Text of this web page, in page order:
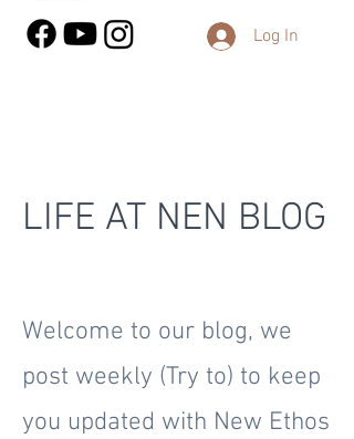
Log In
LIFE AT NEN BLOG
Welcome to our blog, we
post weekly (Try to) to keep
you updated with New Ethos